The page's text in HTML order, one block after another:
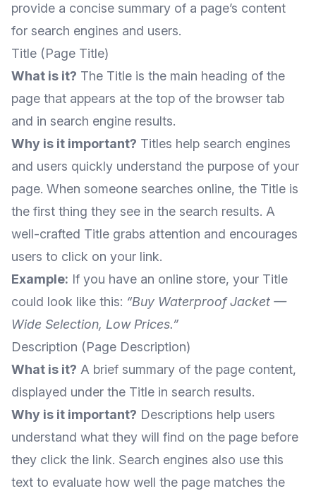
provide a concise summary of a page’s content
for search engines and users.
Title (Page Title)
What is it? The Title is the main heading of the
page that appears at the top of the browser tab
and in search engine results.
Why is it important? Titles help search engines
and users quickly understand the purpose of your
page. When someone searches online, the Title is
the first thing they see in the search results. A
well-crafted Title grabs attention and encourages
users to click on your link.
Example: If you have an online store, your Title
could look like this: “Buy Waterproof Jacket —
Wide Selection, Low Prices.”
Description (Page Description)
What is it? A brief summary of the page content,
displayed under the Title in search results.
Why is it important? Descriptions help users
understand what they will find on the page before
they click the link. Search engines also use this
text to evaluate how well the page matches the